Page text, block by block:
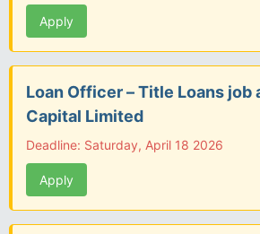
Apply
Loan Officer – Title Loans job
Capital Limited
Deadline: Saturday, April 18 2026
Apply